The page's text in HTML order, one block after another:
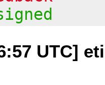
UTC]